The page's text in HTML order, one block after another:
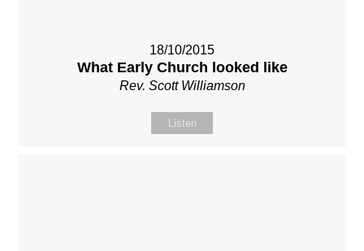
18/10/2015
What Early Church looked like
Rev. Scott Williamson
Listen